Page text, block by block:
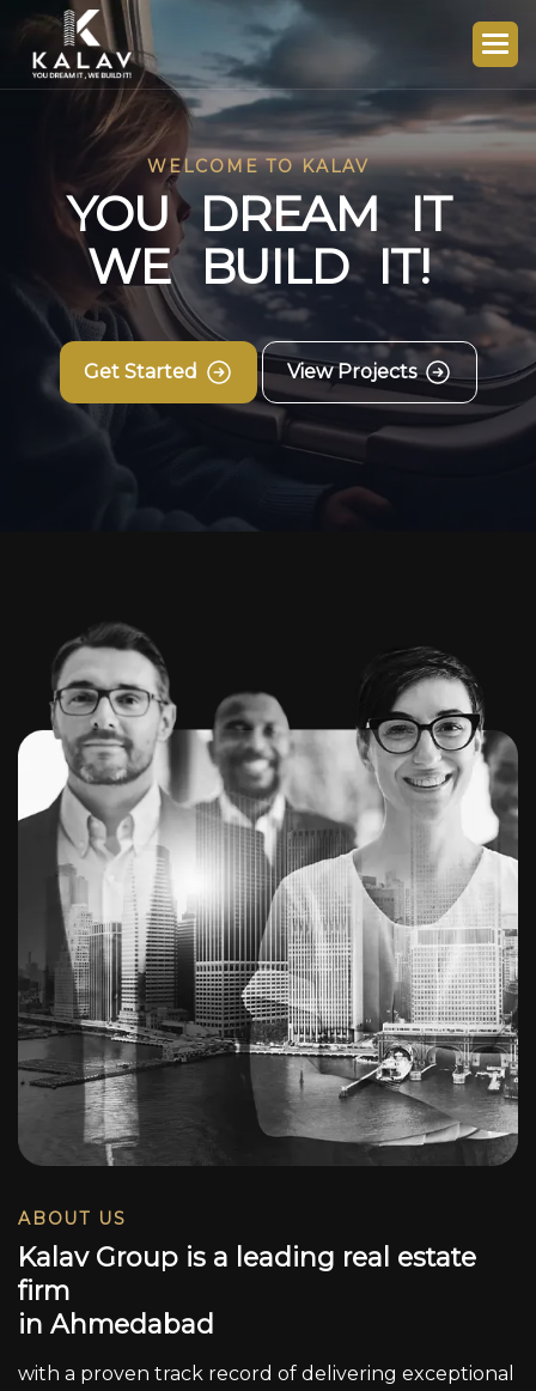
WELCOME TO KALAV
YOU DREAM IT
WE BUILD IT!
Get Started View Projects
ABOUT US
Kalav Group is a leading real estate
firm
in Ahmedabad
with a proven track record of delivering exceptional